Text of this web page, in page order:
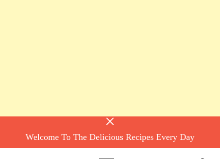
Welcome To The Delicious Recipes Every Day